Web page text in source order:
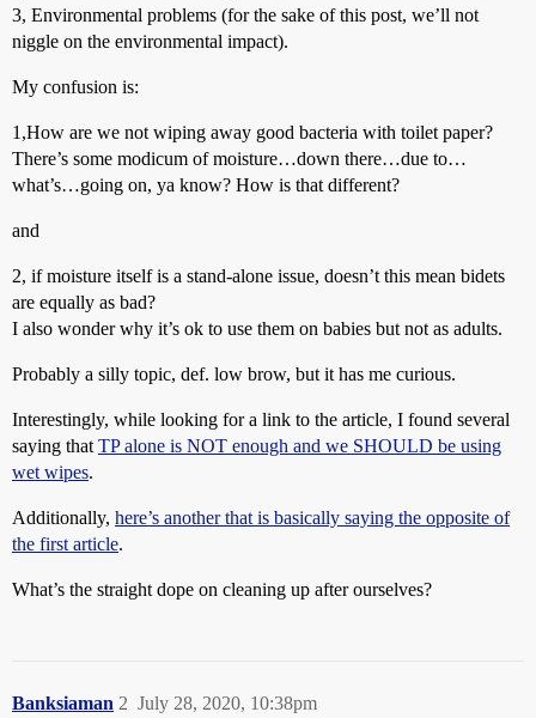
3, Environmental problems (for the sake of this post, we’ll not
niggle on the environmental impact).
My confusion is:
1,How are we not wiping away good bacteria with toilet paper?
There’s some modicum of moisture…down there…due to…
what’s…going on, ya know? How is that different?
and
2, if moisture itself is a stand-alone issue, doesn’t this mean bidets
are equally as bad?
I also wonder why it’s ok to use them on babies but not as adults.
Probably a silly topic, def. low brow, but it has me curious.
Interestingly, while looking for a link to the article, I found several
saying that TP alone is NOT enough and we SHOULD be using
wet wipes.
Additionally, here’s another that is basically saying the opposite of
the first article.
What’s the straight dope on cleaning up after ourselves?
Banksiaman July 28, 2020, 10:38pm
2